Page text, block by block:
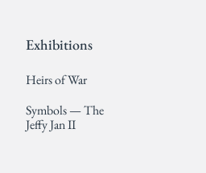
Exhibitions
Heirs of War
Symbols — The
Jeffy Jan II